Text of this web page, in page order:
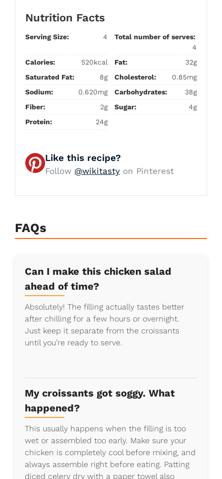
Nutrition Facts
Serving Size: 4
Total number of serves:
4
Calories:
520kcal Fat:
32g
Saturated Fat:
8g Cholesterol:
0.85mg
Sodium:
0.620mg Carbohydrates:
38g
Fiber:
2g Sugar:
4g
Protein:
24g
Like this recipe?
Follow @wikitasty on Pinterest
FAQs
Can I make this chicken salad
ahead of time?
Absolutely! The filling actually tastes better
after chilling for a few hours or overnight.
Just keep it separate from the croissants
until you’re ready to serve.
My croissants got soggy. What
happened?
This usually happens when the filling is too
wet or assembled too early. Make sure your
chicken is completely cool before mixing, and
always assemble right before eating. Patting
diced celery dry with a paper towel also